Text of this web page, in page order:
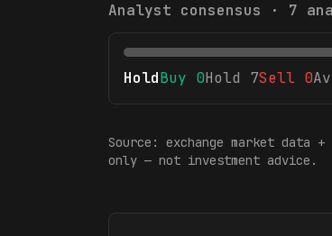
Analyst consensus · 7
HoldBuy 0Hold 7Sell 0
Source: exchange market
only — not investment advice.